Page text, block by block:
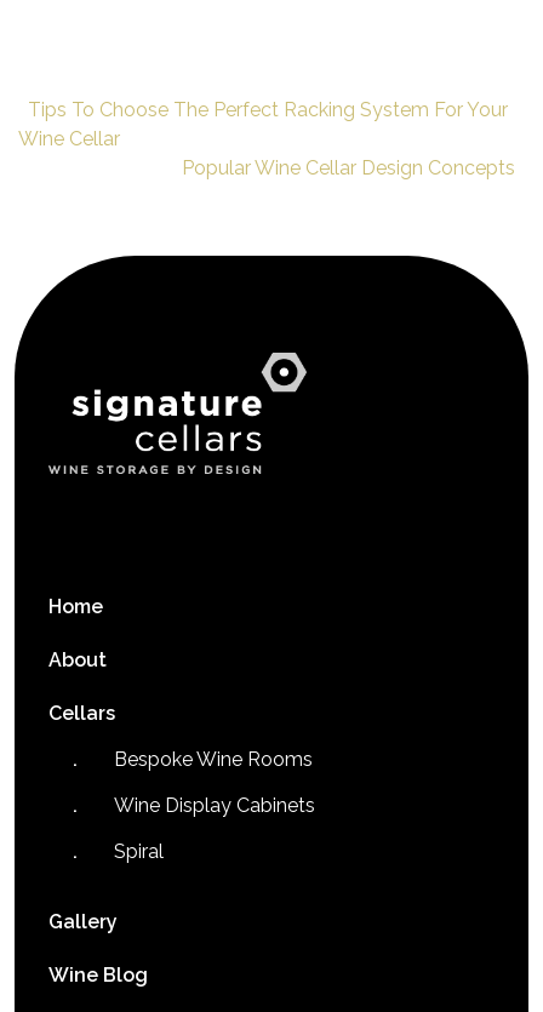
Tips To Choose The Perfect Racking System For Your
Wine Cellar
Popular Wine Cellar Design Concepts
Home
About
Cellars
Bespoke Wine Rooms
Wine Display Cabinets
Spiral
Gallery
Wine Blog